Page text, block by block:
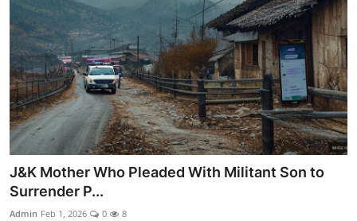
J&K Mother Who Pleaded With Militant Son to
Surrender P...
Admin Feb 1, 2026 0 8